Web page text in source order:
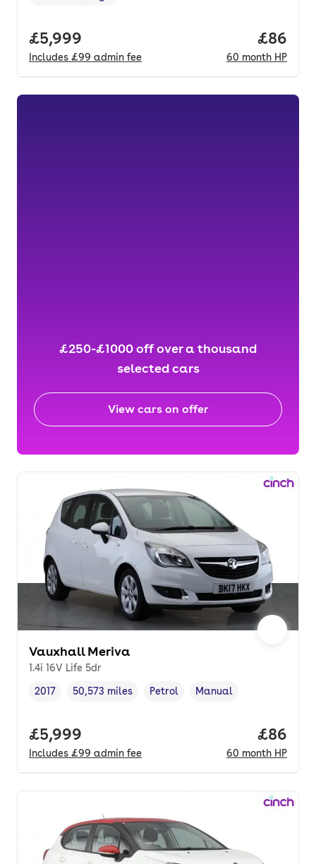
Full price.
£5,999
Includes £99 admin fee
Price
£86
60 month HP
£250-£1000 off over a thousand
selected cars
View cars on offer
Vauxhall Meriva
1.4i 16V Life 5dr
Vehicle year,
2017
Mileage,
50,573 miles
Fuel type ,
Petrol
Transmission type
Manual
Full price.
£5,999
Includes £99 admin fee
Price
£86
60 month HP